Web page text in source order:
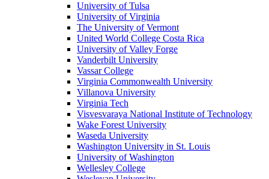
University of Tulsa
University of Virginia
The University of Vermont
United World College Costa Rica
University of Valley Forge
Vanderbilt University
Vassar College
Virginia Commonwealth University
Villanova University
Virginia Tech
Visvesvaraya National Institute of Technology
Wake Forest University
Waseda University
Washington University in St. Louis
University of Washington
Wellesley College